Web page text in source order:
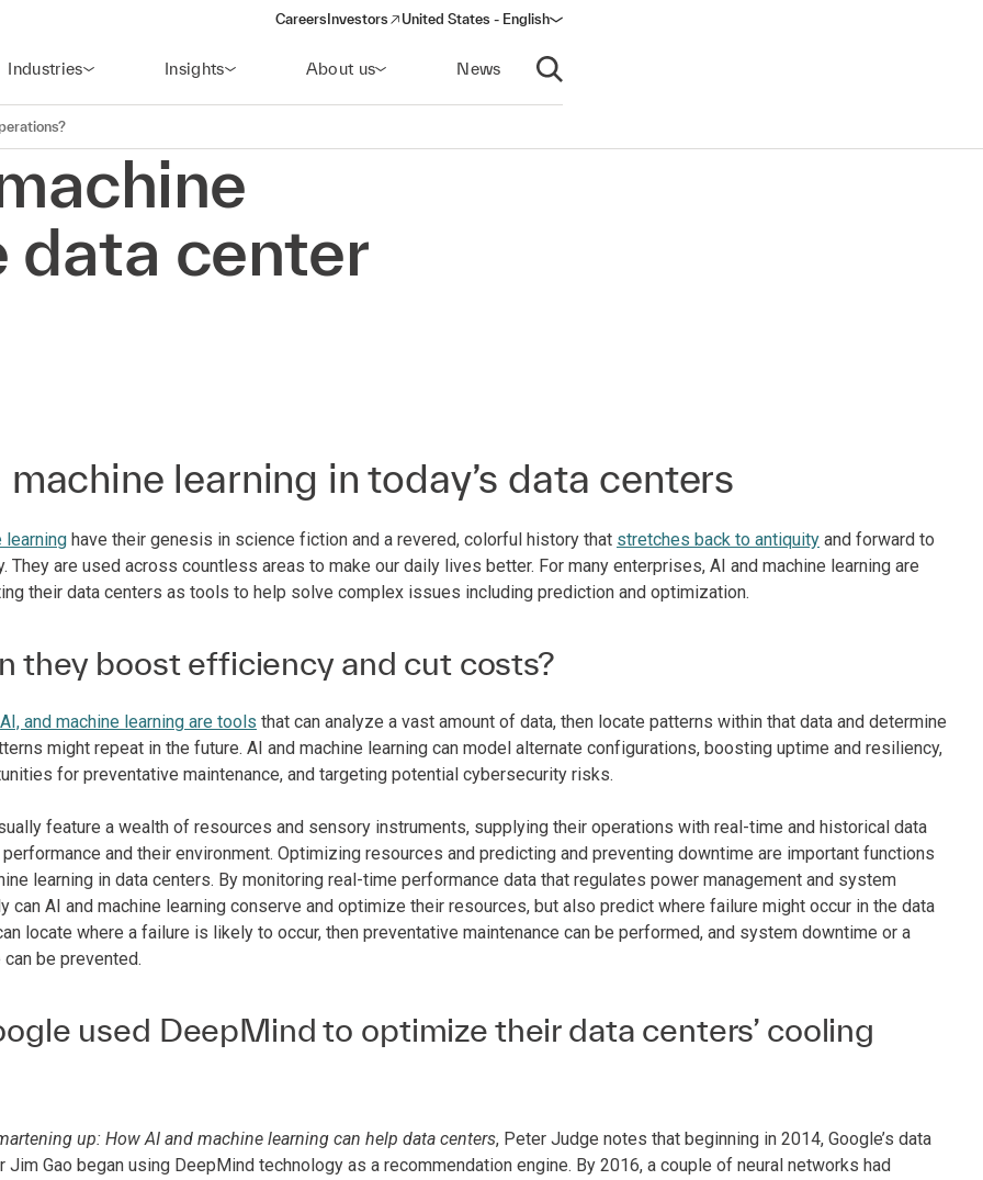
Careers Investors
(opens in a new window)
United States - English
Industries Insights About us News
Open search
data center
machine learning in today’s data centers
learning have their genesis in science fiction and a revered, colorful history that stretches back to antiquity and forward to
They are used across countless areas to make our daily lives better. For many enterprises, AI and machine learning are
their data centers as tools to help solve complex issues including prediction and optimization.
they boost efficiency and cut costs?
AI, and machine learning are tools that can analyze a vast amount of data, then locate patterns within that data and determine
might repeat in the future. AI and machine learning can model alternate configurations, boosting uptime and resiliency,
for preventative maintenance, and targeting potential cybersecurity risks.
feature a wealth of resources and sensory instruments, supplying their operations with real-time and historical data
and their environment. Optimizing resources and predicting and preventing downtime are important functions
learning in data centers. By monitoring real-time performance data that regulates power management and system
can AI and machine learning conserve and optimize their resources, but also predict where failure might occur in the data
locate where a failure is likely to occur, then preventative maintenance can be performed, and system downtime or a
be prevented.
used DeepMind to optimize their data centers’ cooling
up: How AI and machine learning can help data centers, Peter Judge notes that beginning in 2014, Google’s data
Jim Gao began using DeepMind technology as a recommendation engine. By 2016, a couple of neural networks had